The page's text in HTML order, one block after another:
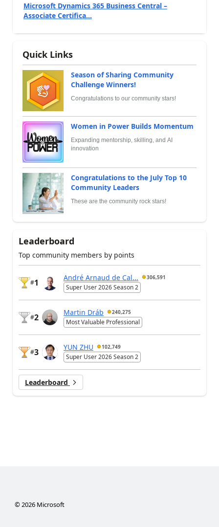
Microsoft Dynamics 365 Business Central –
Associate Certifica...
Quick Links
Season of Sharing Community
Challenge Winners!
Congratulations to our community stars!
Women in Power Builds Momentum
Expanding mentorship, skilling, and AI
innovation
Congratulations to the July Top 10
Community Leaders
These are the community rock stars!
Leaderboard
Top community members by points
#1
André Arnaud de Cal... 306,591
Super User 2026 Season 2
#2
Martin Dráb 240,275
Most Valuable Professional
#3
YUN ZHU 102,749
Super User 2026 Season 2
Leaderboard
©2026Microsoft